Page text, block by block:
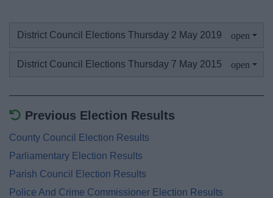
District Council Elections Thursday 2 May 2019
District Council Elections Thursday 7 May 2015
Previous Election Results
County Council Election Results
Parliamentary Election Results
Parish Council Election Results
Police And Crime Commissioner Election Results